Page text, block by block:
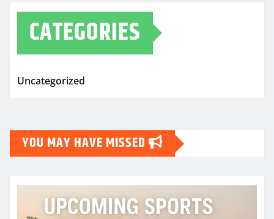
CATEGORIES
Uncategorized
YOU MAY HAVE MISSED